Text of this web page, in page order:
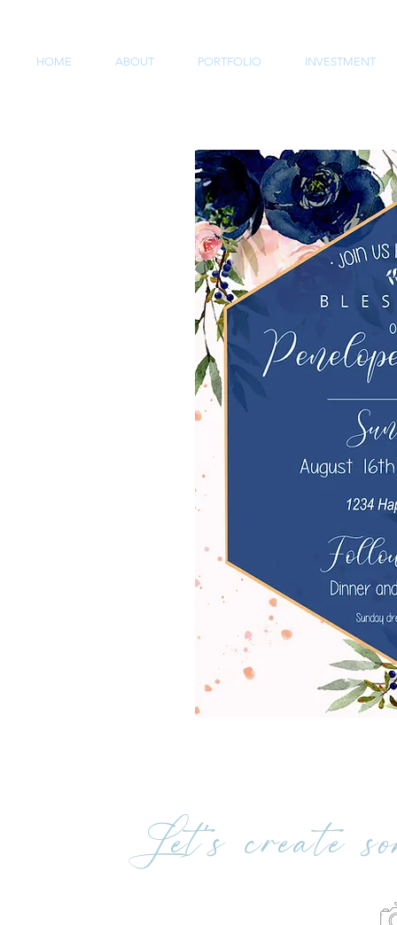
HOME ABOUT PORTFOLIO INVESTMENT
Let's create